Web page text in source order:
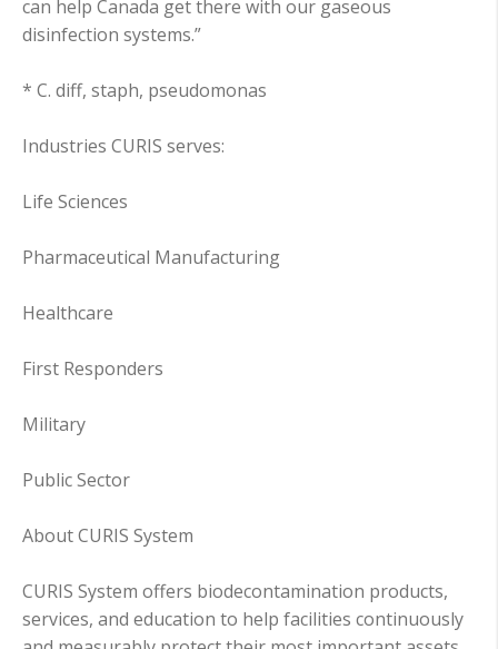
can help Canada get there with our gaseous
disinfection systems.”
* C. diff, staph, pseudomonas
Industries CURIS serves:
Life Sciences
Pharmaceutical Manufacturing
Healthcare
First Responders
Military
Public Sector
About CURIS System
CURIS System offers biodecontamination products,
services, and education to help facilities continuously